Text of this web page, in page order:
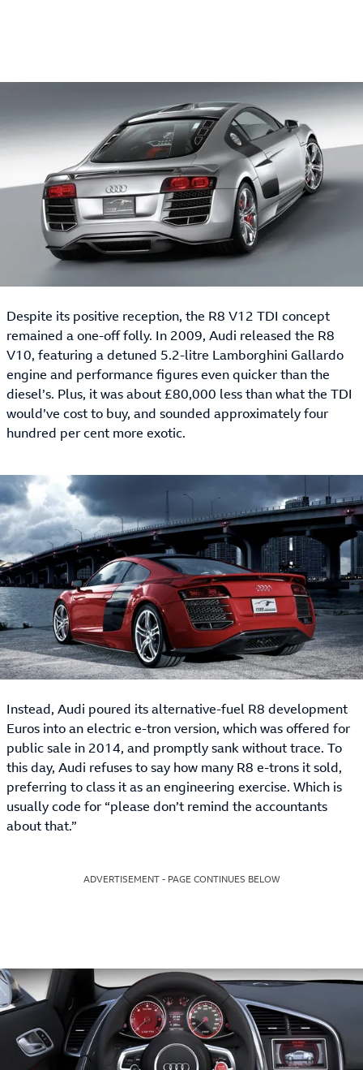
Despite its positive reception, the R8 V12 TDI concept
remained a one-off folly. In 2009, Audi released the R8
V10, featuring a detuned 5.2-litre Lamborghini Gallardo
engine and performance figures even quicker than the
diesel’s. Plus, it was about £80,000 less than what the TDI
would’ve cost to buy, and sounded approximately four
hundred per cent more exotic.
Instead, Audi poured its alternative-fuel R8 development
Euros into an electric e-tron version, which was offered for
public sale in 2014, and promptly sank without trace. To
this day, Audi refuses to say how many R8 e-trons it sold,
preferring to class it as an engineering exercise. Which is
usually code for “please don’t remind the accountants
about that.”
ADVERTISEMENT - PAGE CONTINUES BELOW